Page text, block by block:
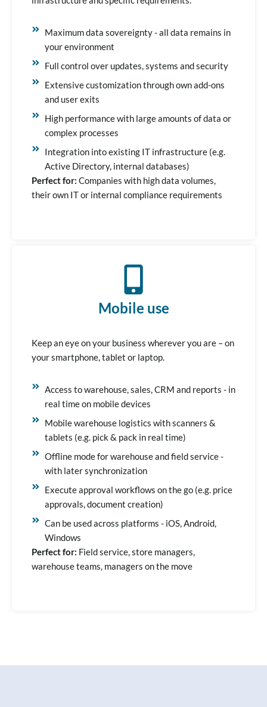
Maximum data sovereignty - all data remains in
your environment
Full control over updates, systems and security
Extensive customization through own add-ons
and user exits
High performance with large amounts of data or
complex processes
Integration into existing IT infrastructure (e.g.
Active Directory, internal databases)
Perfect for: Companies with high data volumes,
their own IT or internal compliance requirements
Mobile use
Keep an eye on your business wherever you are – on
your smartphone, tablet or laptop.
Access to warehouse, sales, CRM and reports - in
real time on mobile devices
Mobile warehouse logistics with scanners &
tablets (e.g. pick & pack in real time)
Offline mode for warehouse and field service -
with later synchronization
Execute approval workflows on the go (e.g. price
approvals, document creation)
Can be used across platforms - iOS, Android,
Windows
Perfect for: Field service, store managers,
warehouse teams, managers on the move